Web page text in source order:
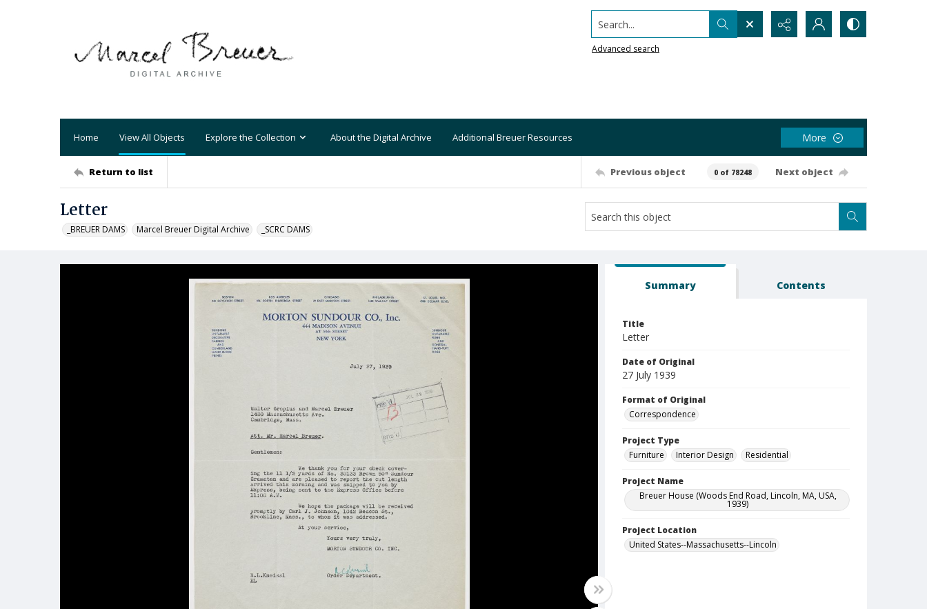
Search...
Advanced search
Home View All Objects Explore the Collection About the Digital Archive Additional Breuer Resources More
Return to list Previous object 0 of 78248 Next object
Letter
_BREUER DAMS Marcel Breuer Digital Archive _SCRC DAMS
Summary Contents
Title
Letter
Date of Original
27 July 1939
Format of Original
Correspondence
Project Type
Furniture
Interior Design Residential
Project Name
Breuer House (Woods End Road, Lincoln, MA, USA,
1939)
Project Location
United States--Massachusetts--Lincoln